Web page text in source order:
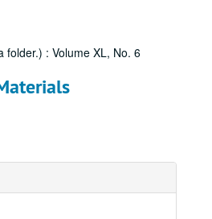
folder.) : Volume XL, No. 6